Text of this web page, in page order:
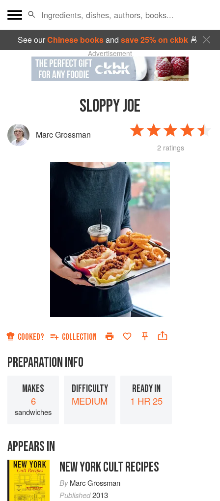
See ourChinese booksand save 25% on ckbk🍜
Advertisement
SLOPPY JOE
Marc Grossman
2 ratings
COOKED? COLLECTION
PREPARATION INFO
MAKES
6
sandwiches
DIFFICULTY
MEDIUM
READY IN
1 HR 25
APPEARS IN
NEW YORK CULT RECIPES
ByMarc Grossman
Published2013